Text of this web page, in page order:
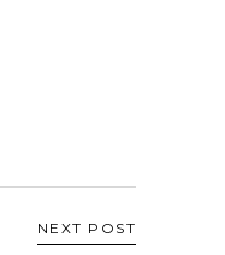
NEXT POST